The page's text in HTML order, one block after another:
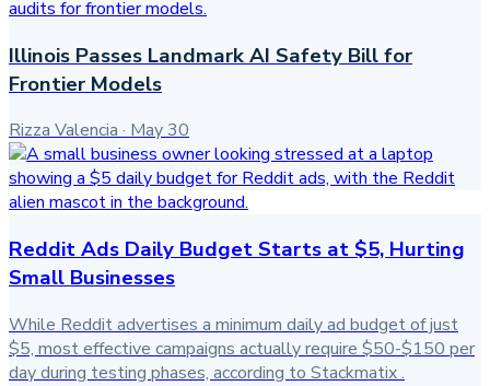
Illinois Passes Landmark AI Safety Bill for
Frontier Models
Rizza Valencia·May 30
Reddit Ads Daily Budget Starts at $5, Hurting
Small Businesses
While Reddit advertises a minimum daily ad budget of just
$5, most effective campaigns actually require $50-$150 per
day during testing phases, according to Stackmatix .